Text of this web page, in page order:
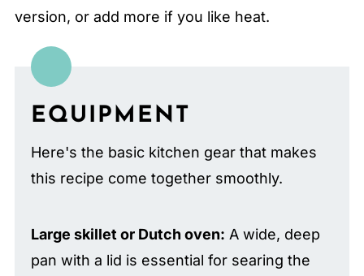
version, or add more if you like heat.
EQUIPMENT
Here's the basic kitchen gear that makes
this recipe come together smoothly.
Large skillet or Dutch oven: A wide, deep
pan with a lid is essential for searing the